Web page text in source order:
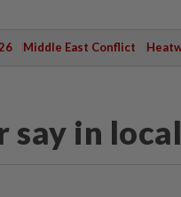
Middle East Conflict
say in